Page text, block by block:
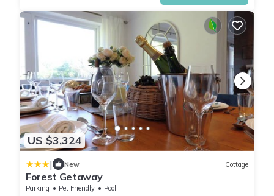
US $3,324
| New Cottage
Forest Getaway
Parking Pet Friendly
Pool